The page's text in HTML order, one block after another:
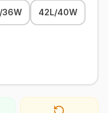
36W 42L/40W